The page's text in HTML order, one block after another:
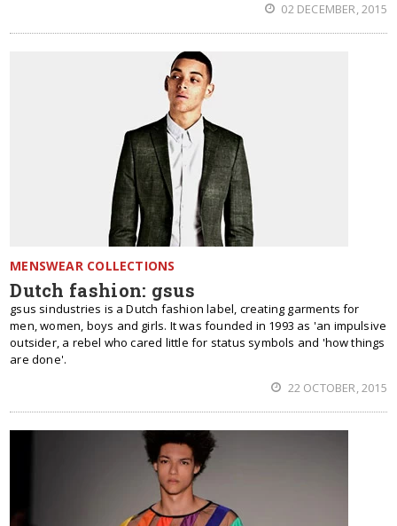
02 DECEMBER, 2015
MENSWEAR COLLECTIONS
Dutch fashion: gsus
gsus sindustries is a Dutch fashion label, creating garments for
men, women, boys and girls. It was founded in 1993 as 'an impulsive
outsider, a rebel who cared little for status symbols and 'how things
are done'.
22 OCTOBER, 2015